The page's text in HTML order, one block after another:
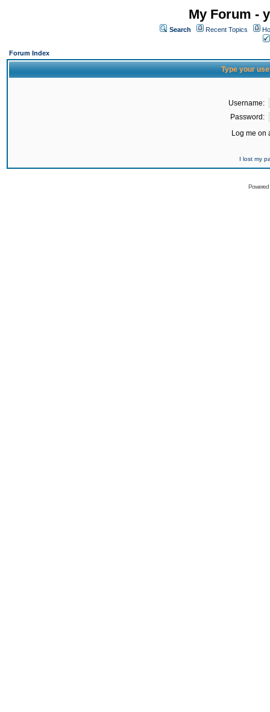
My Forum -
Search Recent Topics
Forum Index
Type your
Username:
Password:
Log me on
I lost my